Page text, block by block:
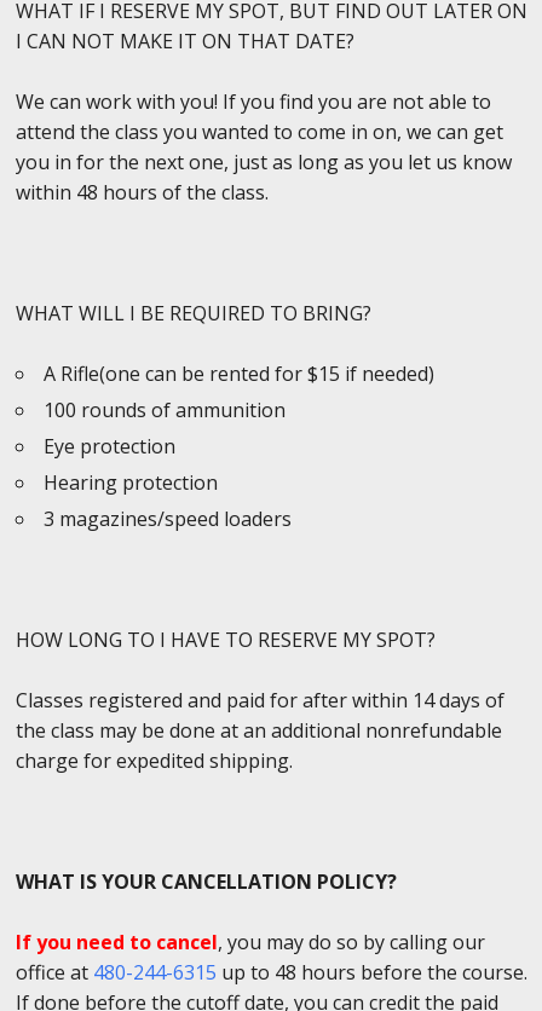
WHAT IF I RESERVE MY SPOT, BUT FIND OUT LATER ON
I CAN NOT MAKE IT ON THAT DATE?
We can work with you! If you find you are not able to
attend the class you wanted to come in on, we can get
you in for the next one, just as long as you let us know
within 48 hours of the class.
WHAT WILL I BE REQUIRED TO BRING?
A Rifle(one can be rented for $15 if needed)
100 rounds of ammunition
Eye protection
Hearing protection
3 magazines/speed loaders
HOW LONG TO I HAVE TO RESERVE MY SPOT?
Classes registered and paid for after within 14 days of
the class may be done at an additional nonrefundable
charge for expedited shipping.
WHAT IS YOUR CANCELLATION POLICY?
If you need to cancel, you may do so by calling our
office at 480-244-6315 up to 48 hours before the course.
If done before the cutoff date, you can credit the paid